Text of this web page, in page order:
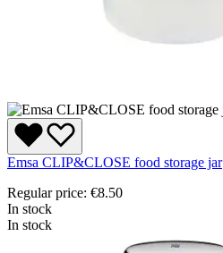
Emsa CLIP&CLOSE food storage jar
Regular price: €8.50
In stock
In stock